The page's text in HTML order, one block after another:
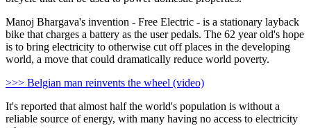
Manoj Bhargava's invention - Free Electric - is a stationary layback
bike that charges a battery as the user pedals. The 62 year old's hope
is to bring electricity to otherwise cut off places in the developing
world, a move that could dramatically reduce world poverty.
>>> Belgian man reinvents the wheel (video)
It's reported that almost half the world's population is without a
reliable source of energy, with many having no access to electricity